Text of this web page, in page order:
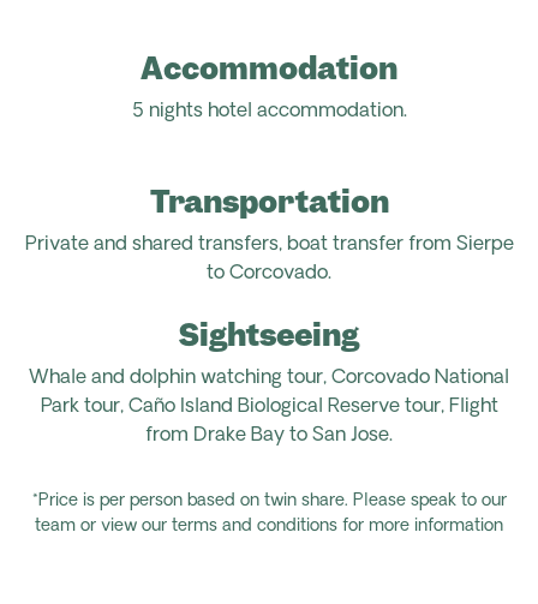
Accommodation
5 nights hotel accommodation.
Transportation
Private and shared transfers, boat transfer from Sierpe
to Corcovado.
Sightseeing
Whale and dolphin watching tour, Corcovado National
Park tour, Caño Island Biological Reserve tour, Flight
from Drake Bay to San Jose.
*Price is per person based on twin share. Please speak to our
team or view our terms and conditions for more information